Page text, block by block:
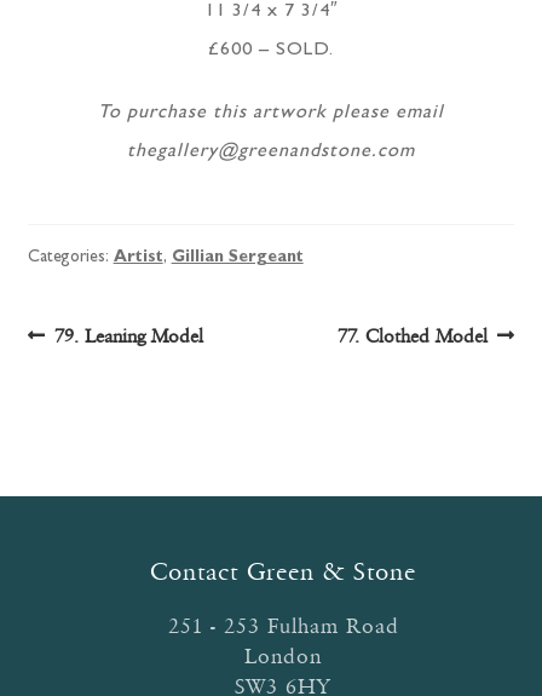
11 3/4 x 7 3/4″
£600 – SOLD.
To purchase this artwork please email
thegallery@greenandstone.com
Categories: Artist, Gillian Sergeant
Post
Previous
79. Leaning Model
Next
77. Clothed Model
Contact Green & Stone
251 - 253 Fulham Road
London
SW3 6HY